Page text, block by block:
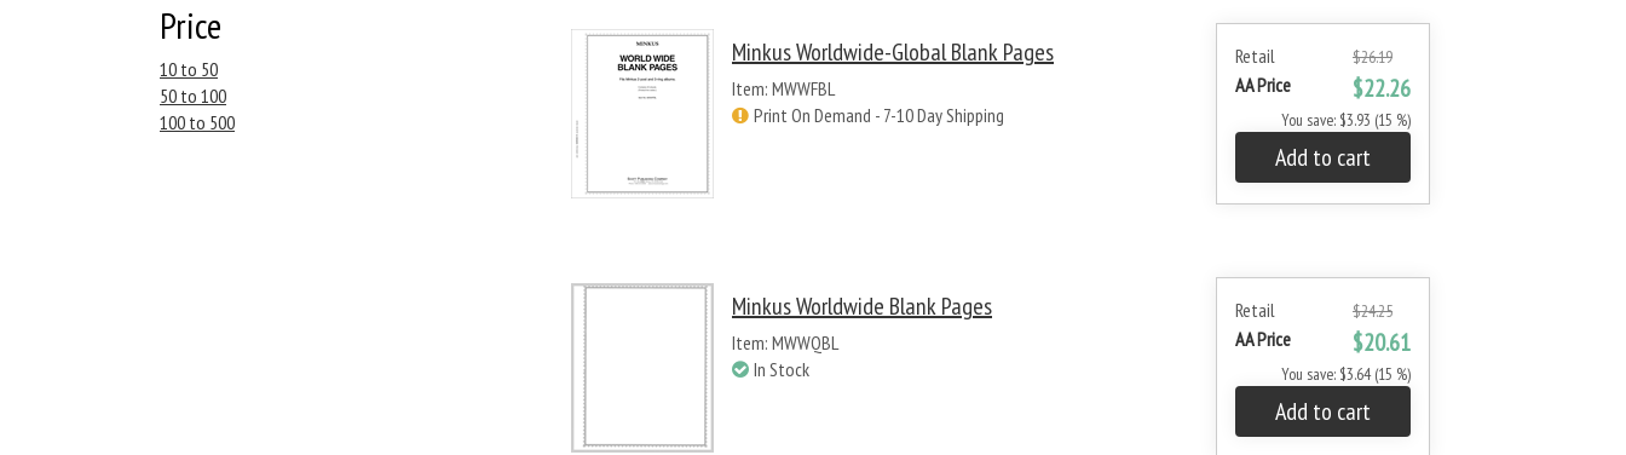
Price
10 to 50
50 to 100
100 to 500
Retail $26.19
AA Price $22.26
You save: $3.93 (15 %)
Add to cart
Minkus Worldwide-Global Blank Pages
Item: MWWFBL
Print On Demand - 7-10 Day Shipping
Retail $24.25
AA Price $20.61
You save: $3.64 (15 %)
Add to cart
Minkus Worldwide Blank Pages
Item: MWWQBL
In Stock